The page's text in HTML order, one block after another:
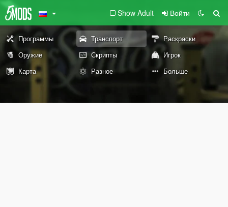
Show Adult Войти
Программы Транспорт
Раскраски
Оружие
Скрипты
Игрок
Карта
Разное Больше